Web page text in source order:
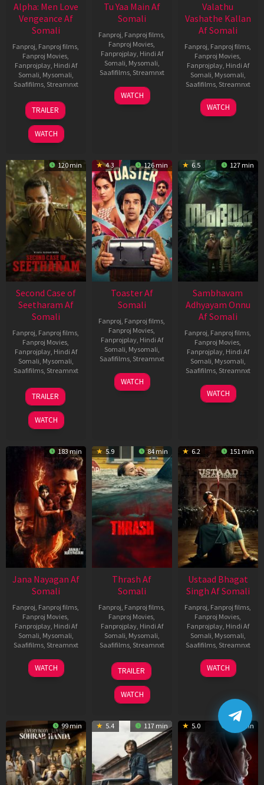
Alpha: Men Love
Vengeance Af
Somali
Fanproj, Fanproj films,
Fanproj Movies,
Fanprojplay, Hindi Af
Somali, Mysomali,
Saafifilms, Streamnxt
20
Feb
2026
TRAILER
WATCH
Tu Yaa Main Af
Somali
Fanproj, Fanproj films,
Fanproj Movies,
Fanprojplay, Hindi Af
Somali, Mysomali,
Saafifilms, Streamnxt
11
Feb
WATCH
Valathu
Vashathe Kallan
Af Somali
Fanproj, Fanproj films,
Fanproj Movies,
Fanprojplay, Hindi Af
Somali, Mysomali,
Saafifilms, Streamnxt
30
Jan
WATCH
120 min
Second Case of
Seetharam Af
Somali
Fanproj Fanproj films
Fanproj Movies
Fanprojplay, Hindi Af
Somali Mysomali
Saafifilms, Streamnxt
20
Feb
2026
TRAILER
WATCH
4.3 126 min
Toaster Af
Somali
Fanproj Fanproj films
Fanproj Movies
Fanprojplay, Hindi Af
Somali Mysomali
Saafifilms, Streamnxt
15
Apr
WATCH
6.5 127 min
Sambhavam
Adhyayam Onnu
Af Somali
Fanproj Fanproj films
Fanproj Movies
Fanprojplay, Hindi Af
Somali Mysomali
Saafifilms, Streamnxt
06
Mar
WATCH
183 min
Jana Nayagan Af
Somali
Fanproj Fanproj films
Fanproj Movies
Fanprojplay, Hindi Af
Somali Mysomali
Saafifilms, Streamnxt
10
Apr
WATCH
5.9 84 min
Thrash Af
Somali
Fanproj Fanproj films
Fanproj Movies
Fanprojplay, Hindi Af
Somali Mysomali
Saafifilms, Streamnxt
10
Apr
2026
TRAILER
WATCH
6.2 151 min
Ustaad Bhagat
Singh Af Somali
Fanproj Fanproj films
Fanproj Movies
Fanprojplay, Hindi Af
Somali Mysomali
Saafifilms, Streamnxt
18
Mar
WATCH
99 min 5.4 117 min 5.0 129 min